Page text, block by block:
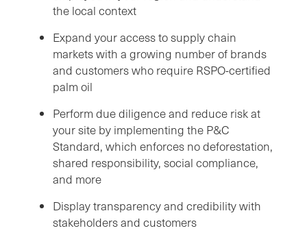
the local context
Expand your access to supply chain
markets with a growing number of brands
and customers who require RSPO-certified
palm oil
Perform due diligence and reduce risk at
your site by implementing the P&C
Standard, which enforces no deforestation,
shared responsibility, social compliance,
and more
Display transparency and credibility with
stakeholders and customers